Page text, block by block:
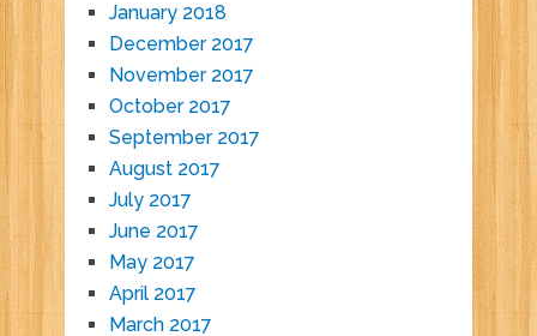
January 2018
December 2017
November 2017
October 2017
September 2017
August 2017
July 2017
June 2017
May 2017
April 2017
March 2017